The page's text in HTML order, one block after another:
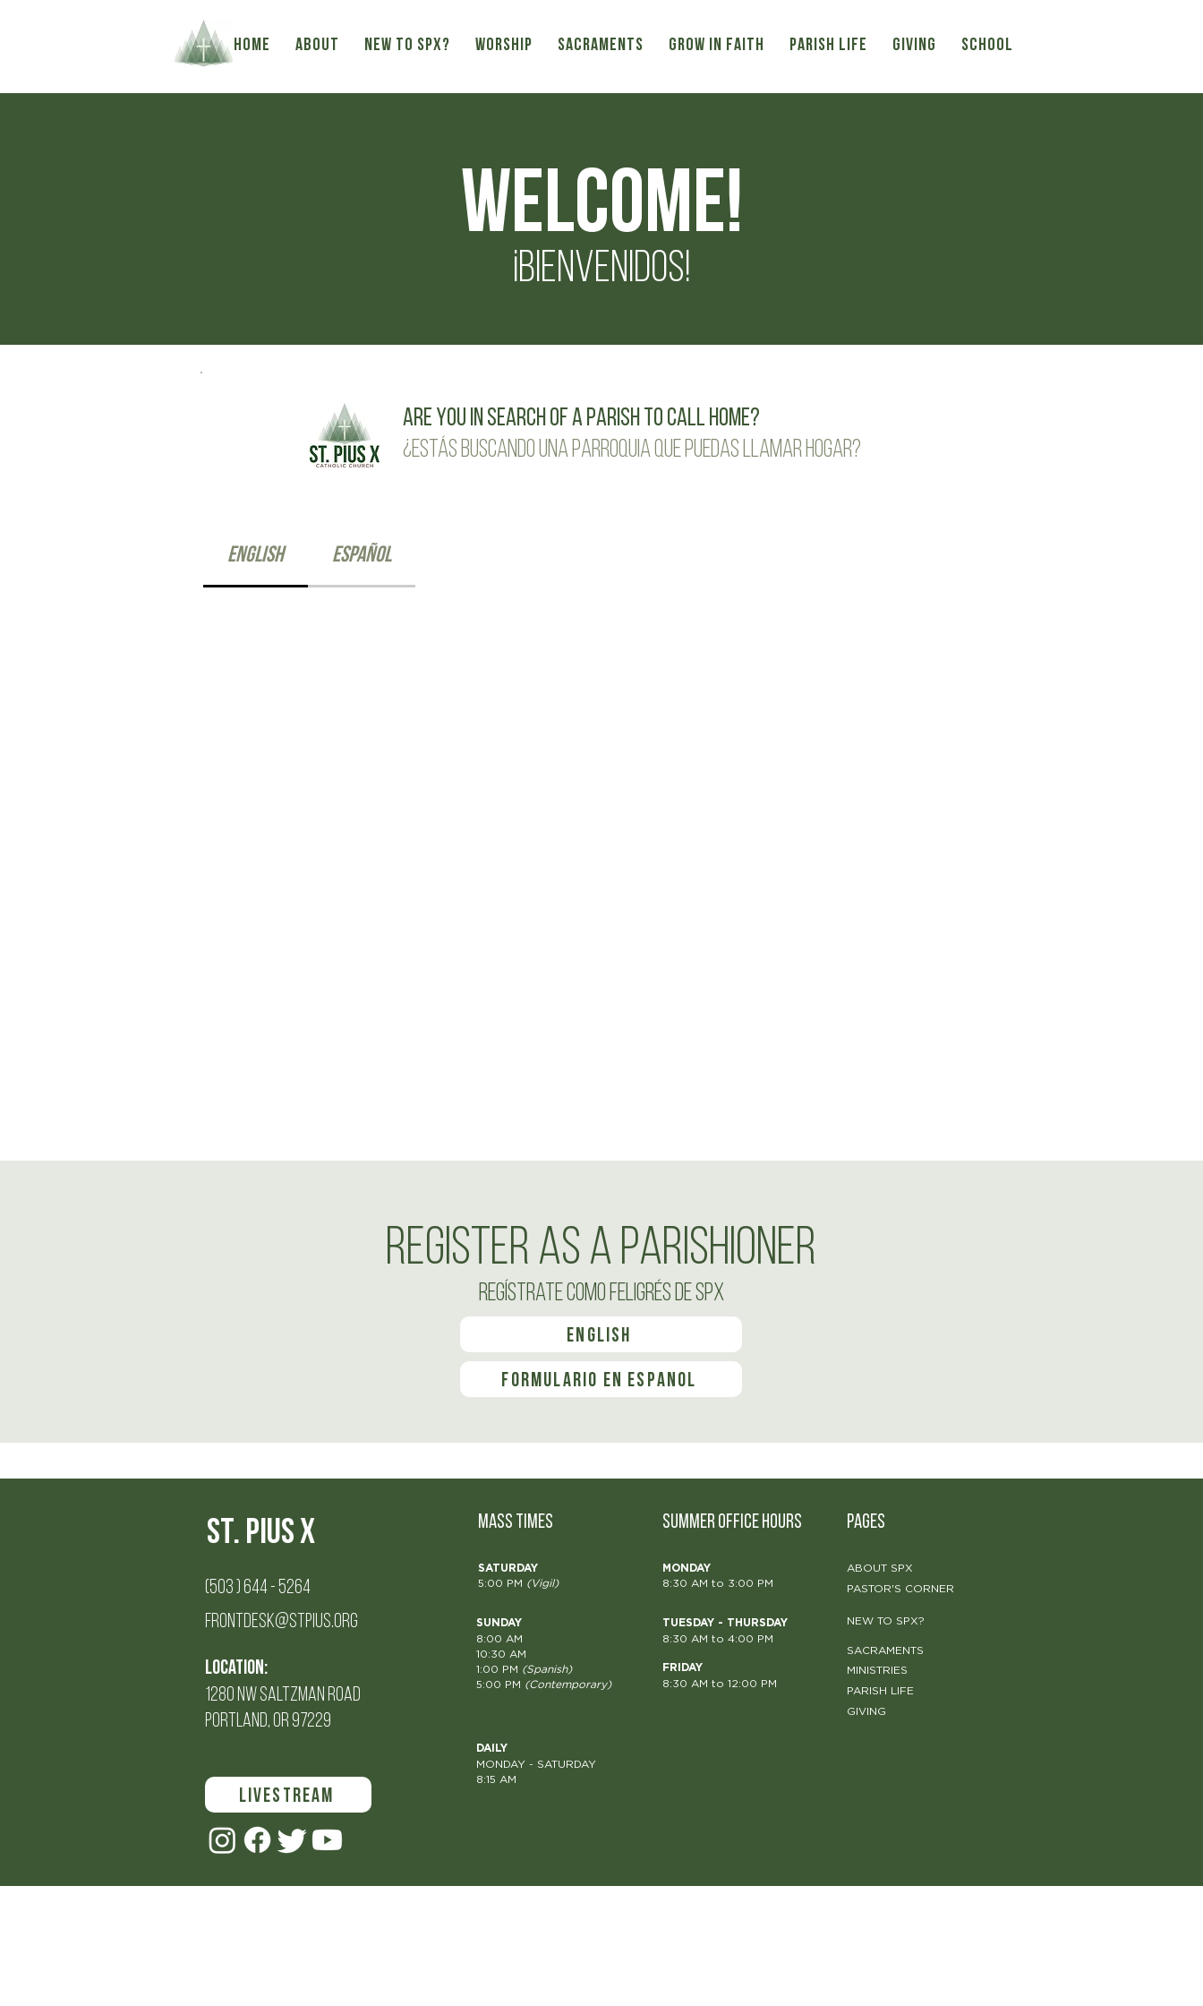
HOME ABOUT NEW TO SPX? WORSHIP SACRAMENTS GROW IN FAITH PARISH LIFE Giving SCHOOL
Welcome!
¡Bienvenidos!
Are you in search of a parish to call home?
¿Estás buscando una parroquia que puedas llamar hogar?
English Español
Register as a Parishioner
Regístrate como feligrés de SPX
English
formulario en español
St. Pius X
(503 ) 644 - 5264
FRONTDESK@STPIUS.ORG
Location:
1280 NW SALTZMAN Road
PORTLAND, OR 97229
LIVESTREAM
MASS TIMES Summer OFFICE HOURS PAGES
SATURDAY
5:00 PM (Vigil)
MONDAY
8:30 AM to 3:00 PM
ABOUT SPX
PASTOR'S CORNER
SUNDAY
8:00 AM
10:30 AM
1:00 PM (Spanish)
5:00 PM (Contemporary)
TUESDAY - THURSDAY
8:30 AM to 4:00 PM
NEW TO SPX?
SACRAMENTS
FRIDAY
8:30 AM to 12:00 PM
MINISTRIES
PARISH LIFE
GIVING
DAILY
MONDAY - SATURDAY
8:15 AM